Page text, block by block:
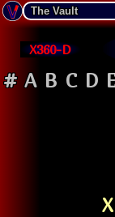
X360-D
# A B C D